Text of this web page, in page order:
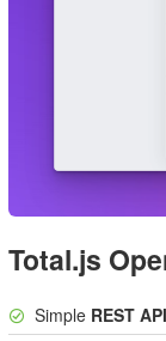
Total.js
Simple REST